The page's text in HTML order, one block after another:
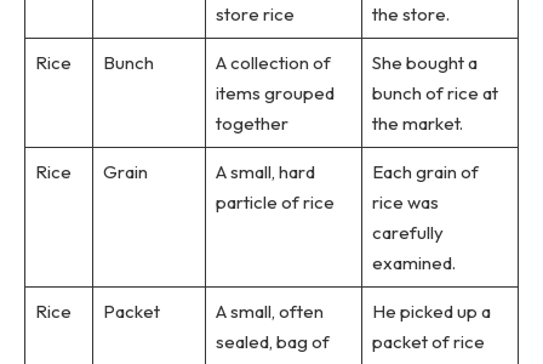
store rice
the store.
Rice Bunch
A collection of
items grouped
together
She bought a
bunch of rice at
the market.
Rice Grain
A small, hard
particle of rice
Each grain of
rice was
carefully
examined.
Rice Packet
A small, often
sealed, bag of
He picked up a
packet of rice